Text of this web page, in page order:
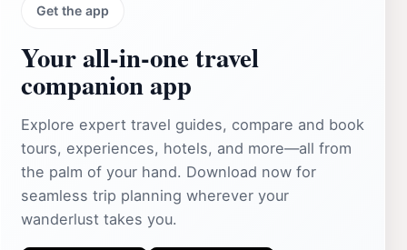
Get the app
Your all‑in‑one travel
companion app
Explore expert travel guides, compare and book
tours, experiences, hotels, and more—all from
the palm of your hand. Download now for
seamless trip planning wherever your
wanderlust takes you.